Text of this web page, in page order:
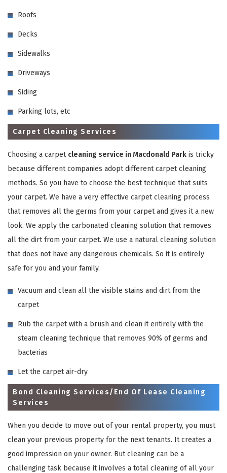
Roofs
Decks
Sidewalks
Driveways
Siding
Parking lots, etc
Carpet Cleaning Services
Choosing a carpet cleaning service in Macdonald Park is tricky
because different companies adopt different carpet cleaning
methods. So you have to choose the best technique that suits
your carpet. We have a very effective carpet cleaning process
that removes all the germs from your carpet and gives it a new
look. We apply the carbonated cleaning solution that removes
all the dirt from your carpet. We use a natural cleaning solution
that does not have any dangerous chemicals. So it is entirely
safe for you and your family.
Vacuum and clean all the visible stains and dirt from the
carpet
Rub the carpet with a brush and clean it entirely with the
steam cleaning technique that removes 90% of germs and
bacterias
Let the carpet air-dry
Bond Cleaning Services/End Of Lease Cleaning
Services
When you decide to move out of your rental property, you must
clean your previous property for the next tenants. It creates a
good impression on your owner. But cleaning can be a
challenging task because it involves a total cleaning of all your